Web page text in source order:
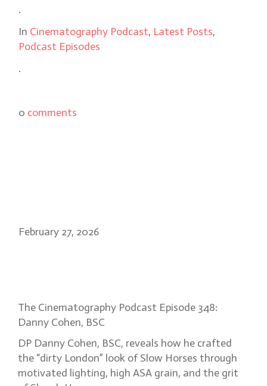
.
In Cinematography Podcast, Latest Posts,
Podcast Episodes
.
0 comments
February 27, 2026
The Cinematography Podcast Episode 348:
Danny Cohen, BSC
DP Danny Cohen, BSC, reveals how he crafted
the “dirty London” look of Slow Horses through
motivated lighting, high ASA grain, and the grit